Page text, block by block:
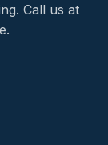
Call us at